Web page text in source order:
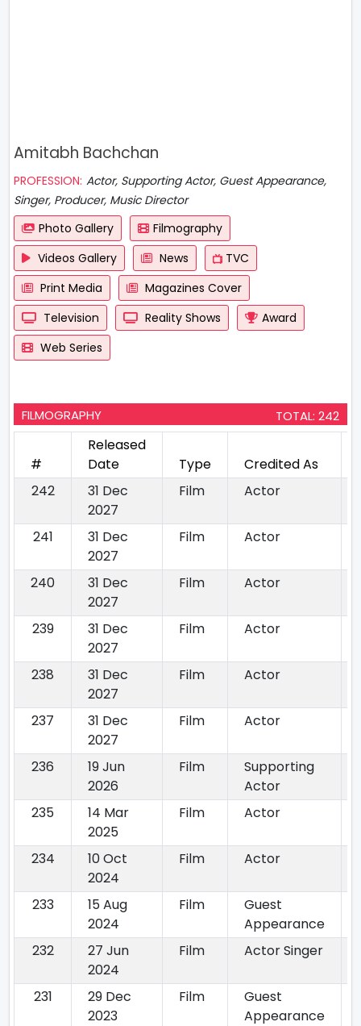
Amitabh Bachchan
PROFESSION: Actor, Supporting Actor, Guest Appearance,
Singer, Producer, Music Director
Photo Gallery
Filmography
Videos Gallery
News
TVC
Print Media
Magazines Cover
Television
Reality Shows
Award
Web Series
FILMOGRAPHY TOTAL: 242
#
Released
Date
Type Credited As
242
31 Dec
2027
Film Actor
241
31 Dec
2027
Film Actor
240
31 Dec
2027
Film Actor
239
31 Dec
2027
Film Actor
238
31 Dec
2027
Film Actor
237
31 Dec
2027
Film Actor
236
19 Jun
2026
Film
Supporting
Actor
235
14 Mar
2025
Film Actor
234
10 Oct
2024
Film Actor
233
15 Aug
2024
Film
Guest
Appearance
232
27 Jun
2024
Film Actor Singer
231
29 Dec
2023
Film
Guest
Appearance